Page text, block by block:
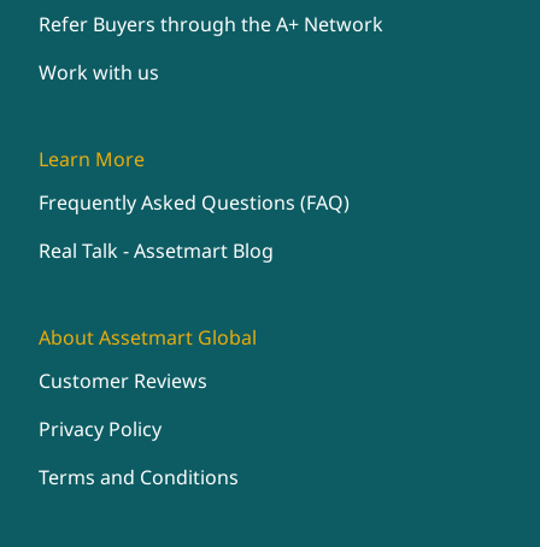
Refer Buyers through the A+ Network
Work with us
Learn More
Frequently Asked Questions (FAQ)
Real Talk - Assetmart Blog
About Assetmart Global
Customer Reviews
Privacy Policy
Terms and Conditions